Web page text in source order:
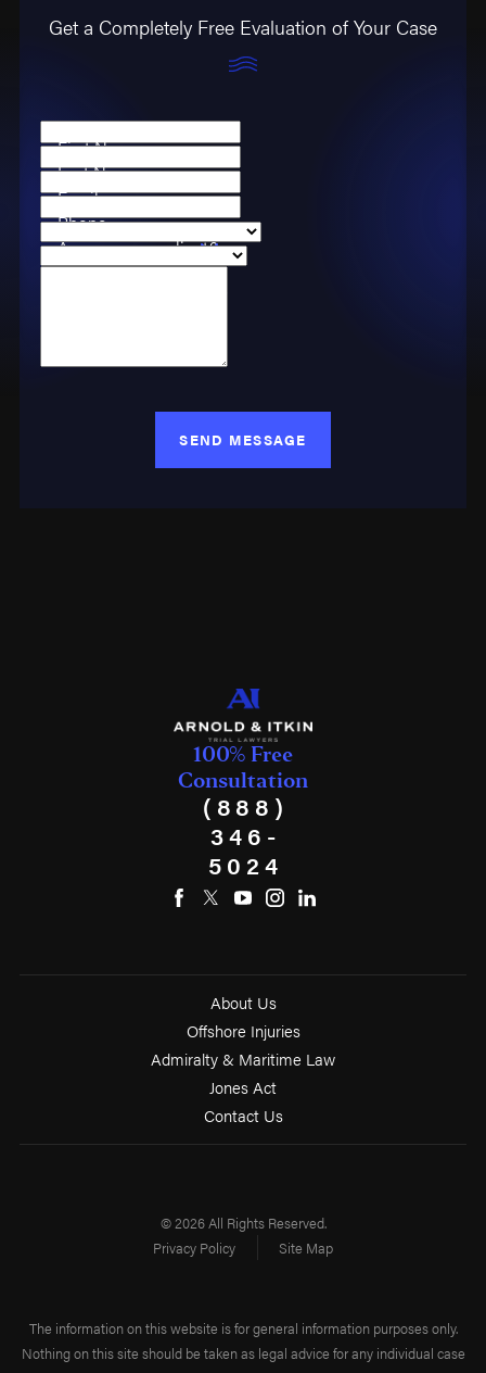
Get a Completely Free Evaluation of Your Case
First Name
Last Name
Email
Phone
Are you a new client?
Case Type
SEND MESSAGE
100% Free
Consultation
(888)
346-
5024
About Us
Offshore Injuries
Admiralty & Maritime Law
Jones Act
Contact Us
© 2026 All Rights Reserved.
Privacy Policy
Site Map
The information on this website is for general information purposes only.
Nothing on this site should be taken as legal advice for any individual case